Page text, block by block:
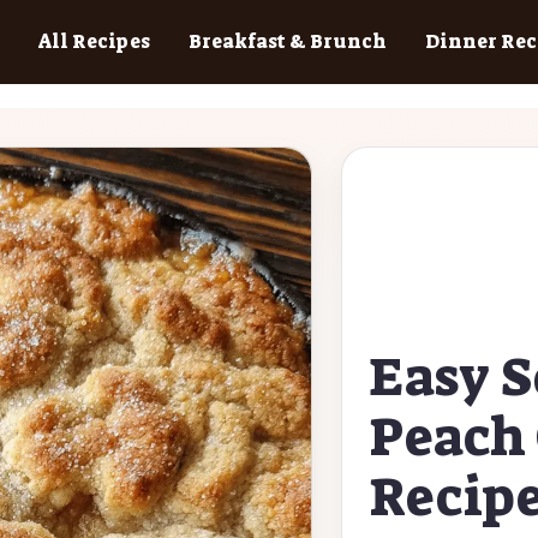
All Recipes Breakfast & Brunch Dinner
Easy